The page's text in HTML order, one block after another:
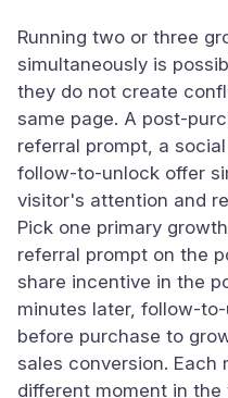
Running two or three
simultaneously is
they do not create
same page. A post-
referral prompt, a
follow-to-unlock offer
visitor's attention and
Pick one primary
referral prompt on the
share incentive in the
minutes later, follow-
before purchase to
sales conversion. Each
different moment in